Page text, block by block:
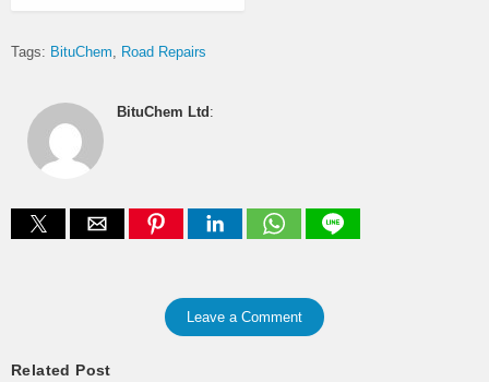
Tags: BituChem Road Repairs
BituChem Ltd :
Leave a Comment
Related Post